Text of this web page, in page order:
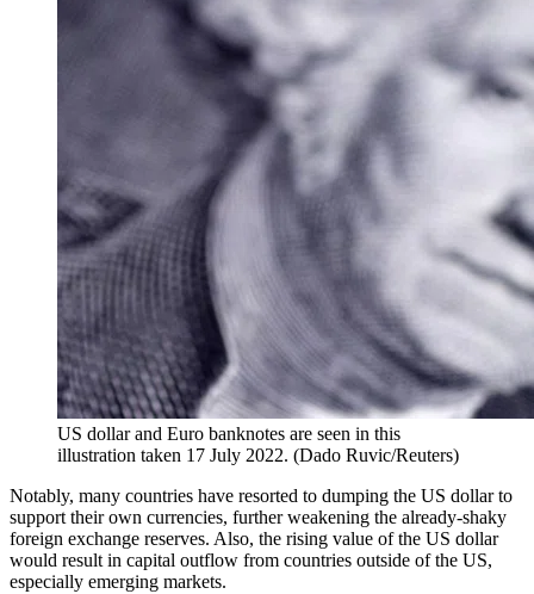
US dollar and Euro banknotes are seen in this
illustration taken 17 July 2022. (Dado Ruvic/Reuters)
Notably, many countries have resorted to dumping the US dollar to
support their own currencies, further weakening the already-shaky
foreign exchange reserves. Also, the rising value of the US dollar
would result in capital outflow from countries outside of the US,
especially emerging markets.